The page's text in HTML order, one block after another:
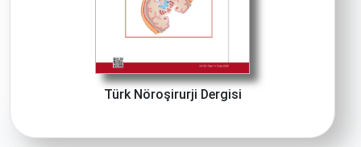
Türk Nöroşirurji Dergisi